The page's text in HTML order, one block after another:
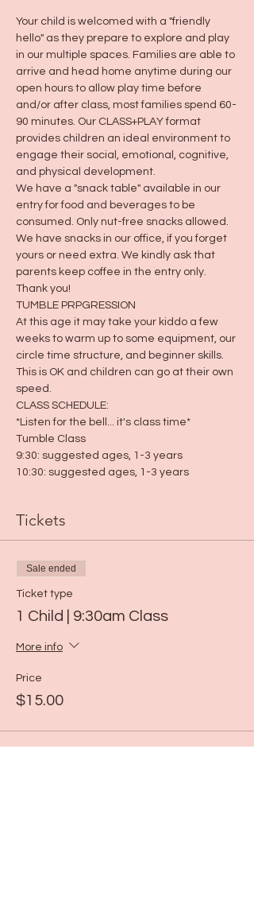
Your child is welcomed with a "friendly
hello" as they prepare to explore and play
in our multiple spaces. Families are able to
arrive and head home anytime during our
open hours to allow play time before
and/or after class, most families spend 60-
90 minutes. Our CLASS+PLAY format
provides children an ideal environment to
engage their social, emotional, cognitive,
and physical development.
We have a "snack table" available in our
entry for food and beverages to be
consumed. Only nut-free snacks allowed.
We have snacks in our office, if you forget
yours or need extra. We kindly ask that
parents keep coffee in the entry only.
Thank you!
TUMBLE PRPGRESSION
At this age it may take your kiddo a few
weeks to warm up to some equipment, our
circle time structure, and beginner skills.
This is OK and children can go at their own
speed.
CLASS SCHEDULE:
*Listen for the bell... it's class time*
Tumble Class
9:30: suggested ages, 1-3 years
10:30: suggested ages, 1-3 years
Tickets
Sale ended
Ticket type
1 Child | 9:30am Class
More info
Price
$15.00